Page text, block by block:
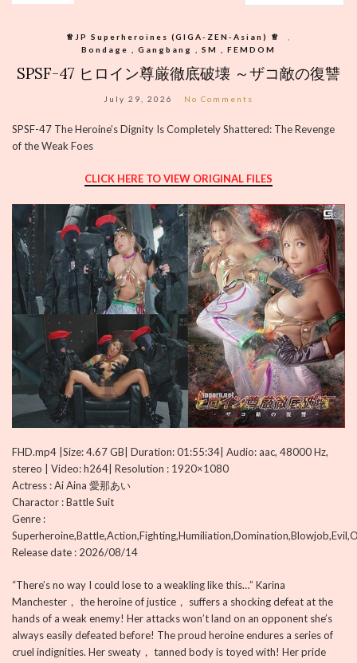
♕︎JP Superheroines (GIGA-ZEN-Asian) ♕︎
Bondage , Gangbang , SM , FEMDOM
SPSF-47 ヒロイン尊厳徹底破壊 ～ザコ敵の復讐
July 29, 2026 No Comments
SPSF-47 The Heroine’s Dignity Is Completely Shattered: The Revenge
of the Weak Foes
CLICK HERE TO VIEW ORIGINAL FILES
FHD.mp4 |Size: 4.67 GB| Duration: 01:55:34| Audio: aac, 48000 Hz,
stereo | Video: h264| Resolution : 1920×1080
Actress : Ai Aina 愛那あい
Charactor : Battle Suit
Genre :
Release date : 2026/08/14
“There’s no way I could lose to a weakling like this…” Karina
Manchester， the heroine of justice， suffers a shocking defeat at the
hands of a weak enemy! Her attacks won’t land on an opponent she’s
always easily defeated before! The proud heroine endures a series of
cruel indignities. Her sweaty， tanned body is toyed with! Her pride